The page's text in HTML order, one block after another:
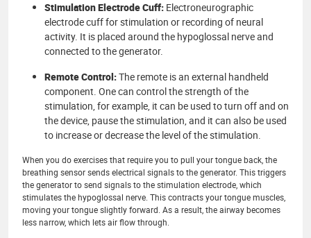
Stimulation Electrode Cuff: Electroneurographic
electrode cuff for stimulation or recording of neural
activity. It is placed around the hypoglossal nerve and
connected to the generator.
Remote Control:The remote is an external handheld
component. One can control the strength of the
stimulation, for example, it can be used to turn off and on
the device, pause the stimulation, and it can also be used
to increase or decrease the level of the stimulation.
When you do exercises that require you to pull your tongue back, the
breathing sensor sends electrical signals to the generator. This triggers
the generator to send signals to the stimulation electrode, which
stimulates the hypoglossal nerve. This contracts your tongue muscles,
moving your tongue slightly forward. As a result, the airway becomes
less narrow, which lets air flow through.